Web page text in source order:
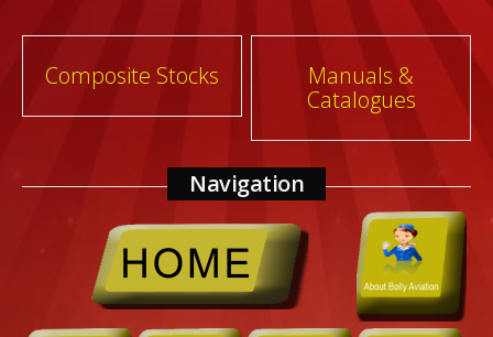
Post
navigation
Composite Stocks
Manuals &
Catalogues
Navigation